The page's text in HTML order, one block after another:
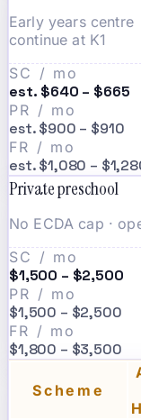
Early years
continue at K1
SC / mo
est. $640 – $665
PR / mo
est. $900 – $910
FR / mo
est. $1,080 –
Private preschool
No ECDA cap ·
SC / mo
$1,500 – $2,500
PR / mo
$1,500 – $2,500
FR / mo
$1,800 – $3,500
Scheme